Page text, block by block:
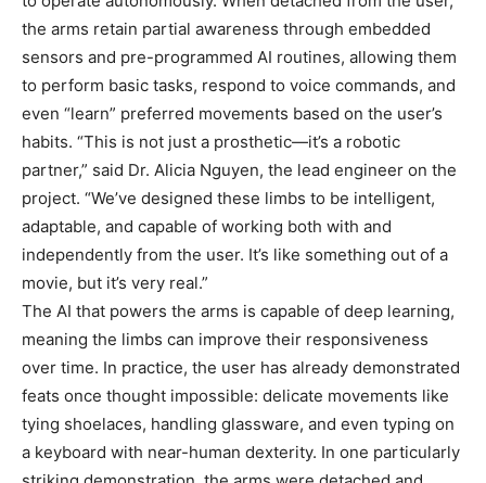
the arms retain partial awareness through embedded
sensors and pre-programmed AI routines, allowing them
to perform basic tasks, respond to voice commands, and
even “learn” preferred movements based on the user’s
habits. “This is not just a prosthetic—it’s a robotic
partner,” said Dr. Alicia Nguyen, the lead engineer on the
project. “We’ve designed these limbs to be intelligent,
adaptable, and capable of working both with and
independently from the user. It’s like something out of a
movie, but it’s very real.”
The AI that powers the arms is capable of deep learning,
meaning the limbs can improve their responsiveness
over time. In practice, the user has already demonstrated
feats once thought impossible: delicate movements like
tying shoelaces, handling glassware, and even typing on
a keyboard with near-human dexterity. In one particularly